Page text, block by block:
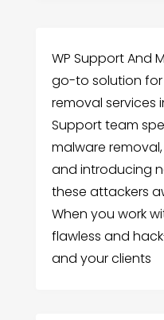
WP Support And
go-to solution for
removal services
Support team
malware
and introducing
these attackers
When you work
flawless and
and your clients